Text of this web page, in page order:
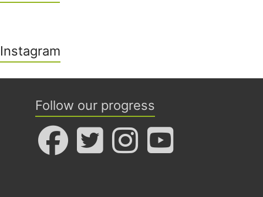
Instagram
Follow our progress